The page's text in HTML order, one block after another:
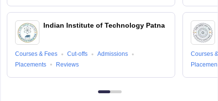
Indian Institute of Technology Patna
Courses & Fees Cut-offs
Admissions
Placements
Reviews
Courses